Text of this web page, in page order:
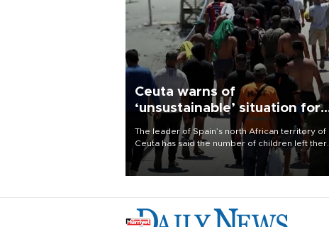
Ceuta warns of
‘unsustainable’ situation for
child migrants
The leader of Spain’s north African territory of
Ceuta has said the number of children left there
after last week’s rush of migrants was
“unsustainable,” pleading for government aid.